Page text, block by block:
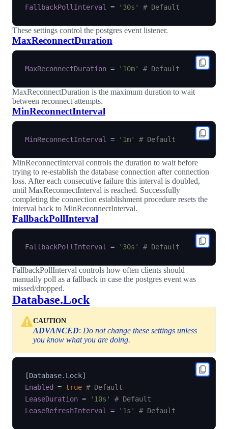
FallbackPollInterval
= '30s' # Default
These settings control the postgres event listener.
MaxReconnectDuration
MaxReconnectDuration = '10m' # Default
MaxReconnectDuration is the maximum duration to wait
between reconnect attempts.
MinReconnectInterval
MinReconnectInterval = '1m' # Default
MinReconnectInterval controls the duration to wait before
trying to re-establish the database connection after connection
loss. After each consecutive failure this interval is doubled,
until MaxReconnectInterval is reached. Successfully
completing the connection establishment procedure resets the
interval back to MinReconnectInterval.
FallbackPollInterval
FallbackPollInterval = '30s' # Default
FallbackPollInterval controls how often clients should
manually poll as a fallback in case the postgres event was
missed/dropped.
Database.Lock
CAUTION
ADVANCED: Do not change these settings unless
you know what you are doing.
[Database.Lock]
Enabled
= true # Default
LeaseDuration = '10s'
# Default
LeaseRefreshInterval
= '1s' # Default